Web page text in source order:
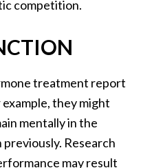
competition.
treatment report
they might
mentally in the
Research
may result